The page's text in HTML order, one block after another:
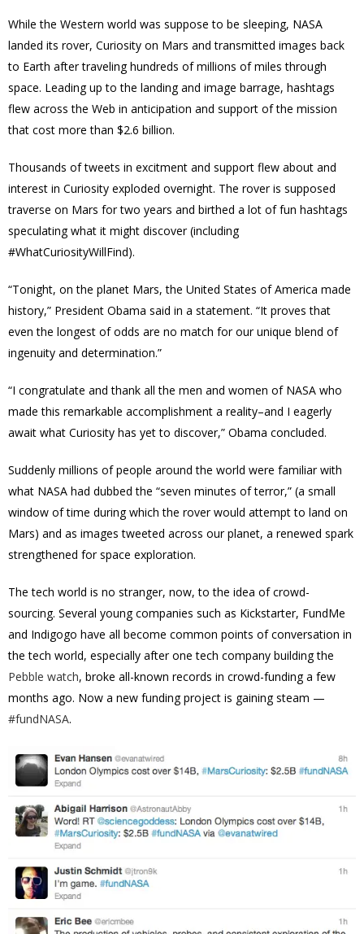
While the Western world was suppose to be sleeping, NASA
landed its rover, Curiosity on Mars and transmitted images back
to Earth after traveling hundreds of millions of miles through
space. Leading up to the landing and image barrage, hashtags
flew across the Web in anticipation and support of the mission
that cost more than $2.6 billion.
Thousands of tweets in excitment and support flew about and
interest in Curiosity exploded overnight. The rover is supposed
traverse on Mars for two years and birthed a lot of fun hashtags
speculating what it might discover (including
#WhatCuriosityWillFind).
“Tonight, on the planet Mars, the United States of America made
history,” President Obama said in a statement. “It proves that
even the longest of odds are no match for our unique blend of
ingenuity and determination.”
“I congratulate and thank all the men and women of NASA who
made this remarkable accomplishment a reality–and I eagerly
await what Curiosity has yet to discover,” Obama concluded.
Suddenly millions of people around the world were familiar with
what NASA had dubbed the “seven minutes of terror,” (a small
window of time during which the rover would attempt to land on
Mars) and as images tweeted across our planet, a renewed spark
strengthened for space exploration.
The tech world is no stranger, now, to the idea of crowd-
sourcing. Several young companies such as Kickstarter, FundMe
and Indigogo have all become common points of conversation in
the tech world, especially after one tech company building the
Pebble watch, broke all-known records in crowd-funding a few
months ago. Now a new funding project is gaining steam —
#fundNASA.